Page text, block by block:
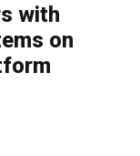
with
on